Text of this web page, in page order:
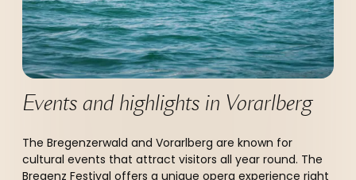
Events and highlights in Vorarlberg
The Bregenzerwald and Vorarlberg are known for
cultural events that attract visitors all year round. The
Bregenz Festival offers a unique opera experience right